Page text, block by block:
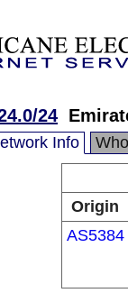
24
Info
Origin
AS5384